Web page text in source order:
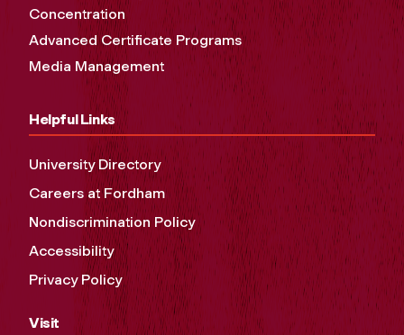
Concentration
Advanced Certificate Programs
Media Management
Helpful Links
University Directory
Careers at Fordham
Nondiscrimination Policy
Accessibility
Privacy Policy
Visit